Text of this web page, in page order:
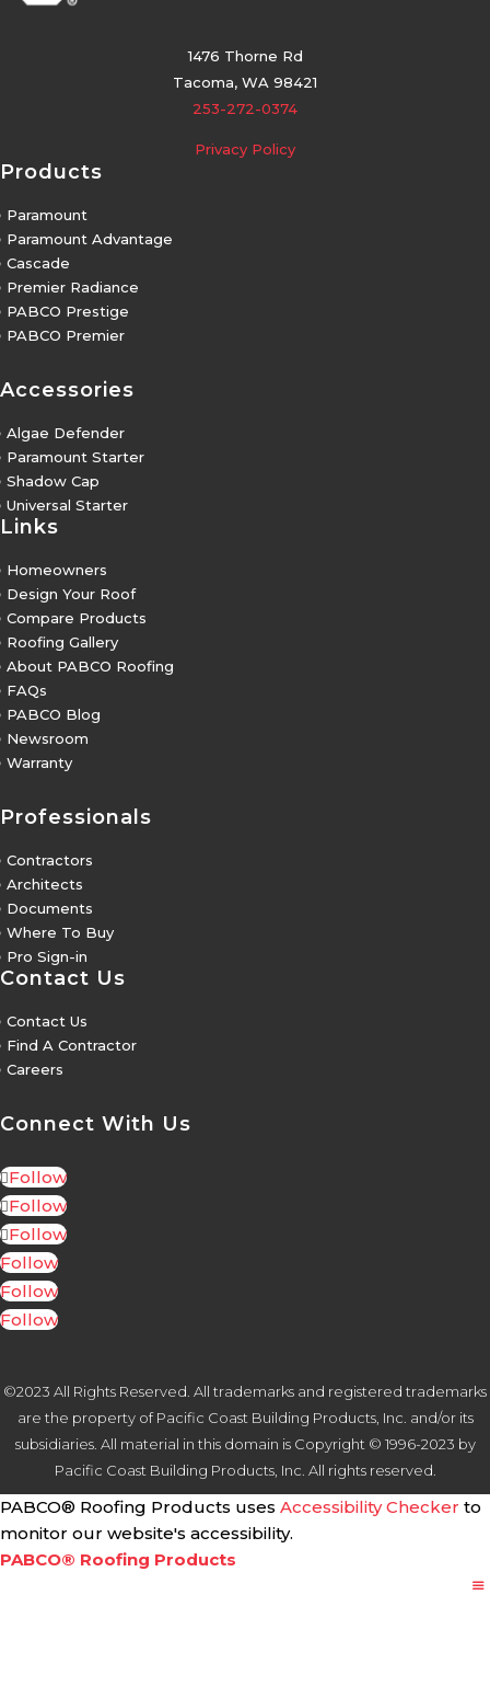
1476 Thorne Rd
Tacoma, WA 98421
253-272-0374
Privacy Policy
Products
Paramount
Paramount Advantage
Cascade
Premier Radiance
PABCO Prestige
PABCO Premier
Accessories
Algae Defender
Paramount Starter
Shadow Cap
Universal Starter
Links
Homeowners
Design Your Roof
Compare Products
Roofing Gallery
About PABCO Roofing
FAQs
PABCO Blog
Newsroom
Warranty
Professionals
Contractors
Architects
Documents
Where To Buy
Pro Sign-in
Contact Us
Contact Us
Find A Contractor
Careers
Connect With Us
Follow
Follow
Follow
Follow
Follow
Follow
©2023 All Rights Reserved. All trademarks and registered trademarks
are the property of Pacific Coast Building Products, Inc. and/or its
subsidiaries. All material in this domain is Copyright © 1996-2023 by
Pacific Coast Building Products, Inc. All rights reserved.
PABCO® Roofing Products uses Accessibility Checker to
monitor our website's accessibility.
PABCO® Roofing Products